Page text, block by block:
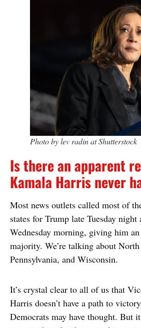
Photo by lev radin at Shutterstock
Is there an apparent
Kamala Harris never
Most news outlets called most of
states for Trump late Tuesday night
Wednesday morning, giving him
majority. We’re talking about
Pennsylvania, and Wisconsin.
It’s crystal clear to all of us that
Harris doesn’t have a path to
Democrats may have thought. But